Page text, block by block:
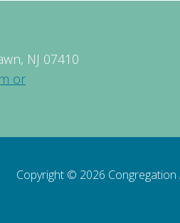
NJ 07410
or
Copyright © 2026 Congregation